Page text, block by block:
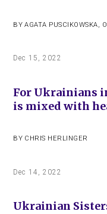
BY AGATA PUSCIKOWSKA
Dec 15, 2022
For Ukrainians
is mixed with
BY CHRIS HERLINGER
Dec 14, 2022
Ukrainian